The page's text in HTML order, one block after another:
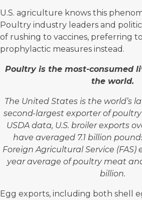
U.S. agriculture knows this
Poultry industry leaders and
of rushing to vaccines, preferring
prophylactic measures instead.
Poultry is the most-consumed
the world.
The United States is the world’s
second-largest exporter of
USDA data, U.S. broiler exports
have averaged 7.1 billion
Foreign Agricultural Service
year average of poultry meat
billion.
Egg exports, including both shell